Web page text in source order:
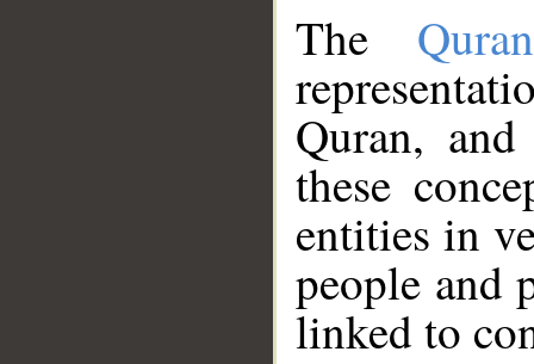
The
Quran,
these
entities in
people and
linked to